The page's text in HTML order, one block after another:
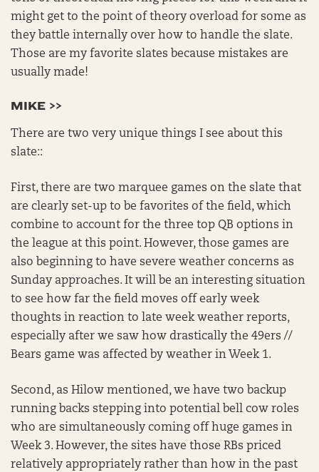
might get to the point of theory overload for some as
they battle internally over how to handle the slate.
Those are my favorite slates because mistakes are
usually made!
MIKE >>
There are two very unique things I see about this
slate::
First, there are two marquee games on the slate that
are clearly set-up to be favorites of the field, which
combine to account for the three top QB options in
the league at this point. However, those games are
also beginning to have severe weather concerns as
Sunday approaches. It will be an interesting situation
to see how far the field moves off early week
thoughts in reaction to late week weather reports,
especially after we saw how drastically the 49ers //
Bears game was affected by weather in Week 1.
Second, as Hilow mentioned, we have two backup
running backs stepping into potential bell cow roles
who are simultaneously coming off huge games in
Week 3. However, the sites have those RBs priced
relatively appropriately rather than how in the past